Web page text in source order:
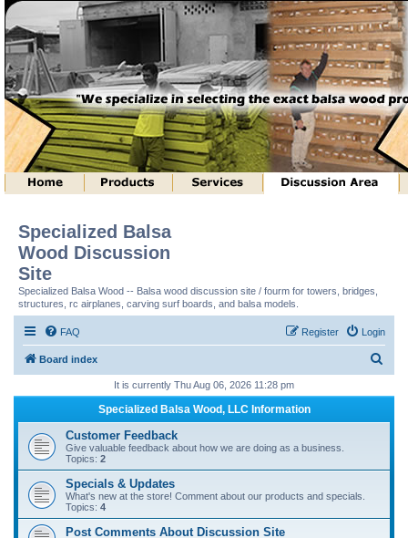
Specialized Balsa
Wood Discussion
Site
Specialized Balsa Wood -- Balsa wood discussion site / fourm for towers, bridges,
structures, rc airplanes, carving surf boards, and balsa models.
FAQ Login
Register
Board index
r
h
It is currently Thu Aug 06, 2026 11:28 pm
Specialized Balsa Wood, LLC Information
Customer Feedback
Give valuable feedback about how we are doing as a business.
Topics: 2
Specials & Updates
What's new at the store! Comment about our products and specials.
Topics: 4
Post Comments About Discussion Site